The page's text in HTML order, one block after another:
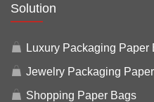
Solution
Luxury Packaging Paper
Jewelry Packaging
Shopping Paper Bags